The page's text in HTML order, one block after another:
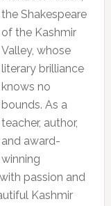
the Shakespeare
of the Kashmir
Valley, whose
literary brilliance
knows no
bounds. As a
teacher, author,
and award-
winning
passion and
Kashmir